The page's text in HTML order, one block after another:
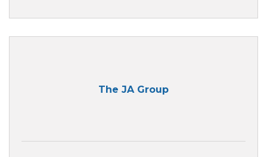
The JA Group